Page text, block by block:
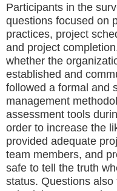
Participants in the
questions focused on
practices, project
and project
whether the
established and
followed a formal and
management
assessment tools
order to increase the
provided adequate
team members, and
safe to tell the truth
status. Questions